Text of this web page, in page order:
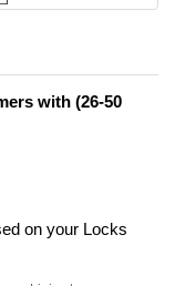
with (26-50
on your Locks